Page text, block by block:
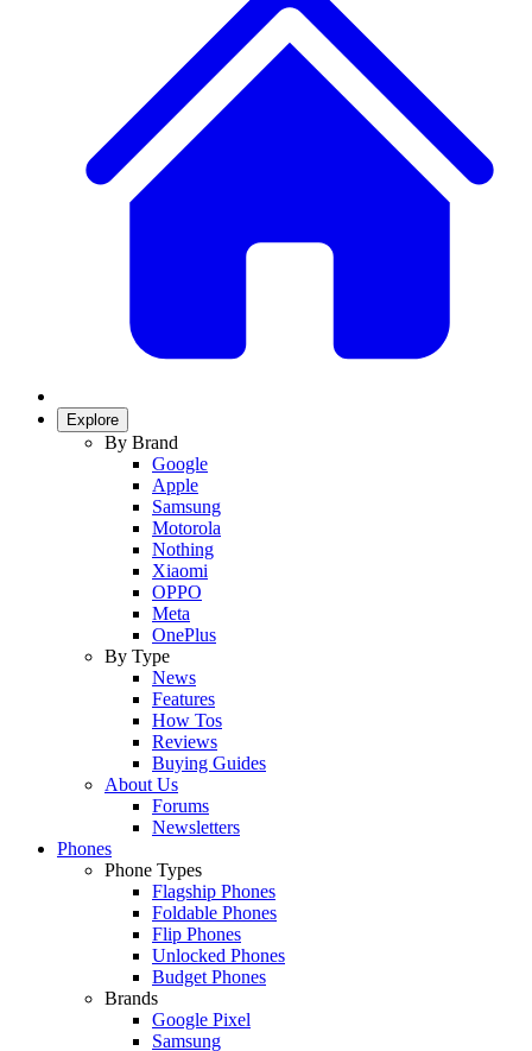
Explore
By Brand
Google
Apple
Samsung
Motorola
Nothing
Xiaomi
OPPO
Meta
OnePlus
By Type
News
Features
How Tos
Reviews
Buying Guides
About Us
Forums
Newsletters
Phones
Phone Types
Flagship Phones
Foldable Phones
Flip Phones
Unlocked Phones
Budget Phones
Brands
Google Pixel
Samsung